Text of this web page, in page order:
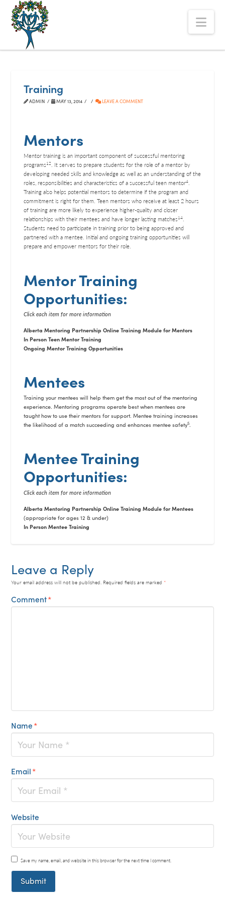
The
Alberta
Mentoring
Training
ADMIN MAY 13, 2014 LEAVE A COMMENT
Mentors
Mentor training is an important component of successful mentoring
programs12. It serves to prepare students for the role of a mentor by
developing needed skills and knowledge as well as an understanding of the
roles, responsibilities and characteristics of a successful teen mentor4.
Training also helps potential mentors to determine if the program and
commitment is right for them. Teen mentors who receive at least 2 hours
of training are more likely to experience higher-quality and closer
relationships with their mentees and have longer lasting matches14.
Students need to participate in training prior to being approved and
partnered with a mentee. Initial and ongoing training opportunities will
prepare and empower mentors for their role.
Mentor Training
Opportunities:
Click each item for more information
Alberta Mentoring Partnership Online Training Module for Mentors
In Person Teen Mentor Training
Ongoing Mentor Training Opportunities
Mentees
Training your mentees will help them get the most out of the mentoring
experience. Mentoring programs operate best when mentees are
taught how to use their mentors for support. Mentee training increases
the likelihood of a match succeeding and enhances mentee safety5.
Mentee Training
Opportunities:
Click each item for more information
Alberta Mentoring Partnership Online Training Module for Mentees
(appropriate for ages 12 & under)
In Person Mentee Training
Leave a Reply
Your email address will not be published. Required fields are marked *
Comment*
Name*
Email*
Website
Save my name, email, and website in this browser for the next time I comment.